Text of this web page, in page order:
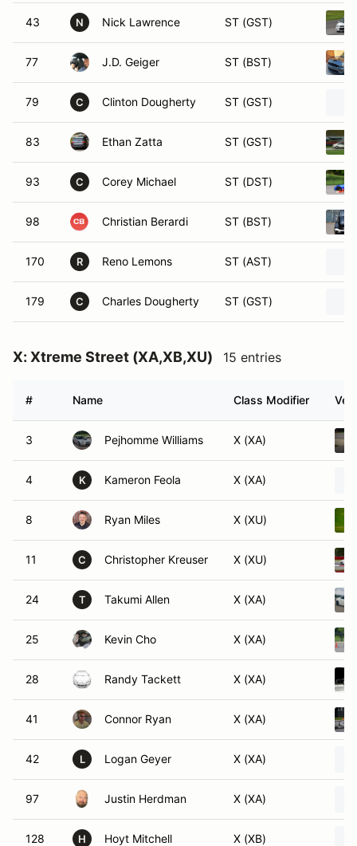
43 N Nick Lawrence ST (GST)
77 J.D. Geiger ST (BST)
79 C Clinton Dougherty ST (GST)
83 Ethan Zatta ST (GST)
93 C Corey Michael ST (DST)
98 Christian Berardi ST (BST)
170 R Reno Lemons ST (AST)
179 C Charles Dougherty ST (GST)
X: Xtreme Street (XA,XB,XU) 15 entries
# Name Class Modifier
3 Pejhomme Williams X (XA)
4 K Kameron Feola X (XA)
8 Ryan Miles X (XU)
11 C Christopher Kreuser X (XU)
24 T Takumi Allen X (XA)
25 Kevin Cho X (XA)
28 Randy Tackett X (XA)
41 Connor Ryan X (XA)
42 L Logan Geyer X (XA)
97 Justin Herdman X (XA)
128 H Hoyt Mitchell X (XB)